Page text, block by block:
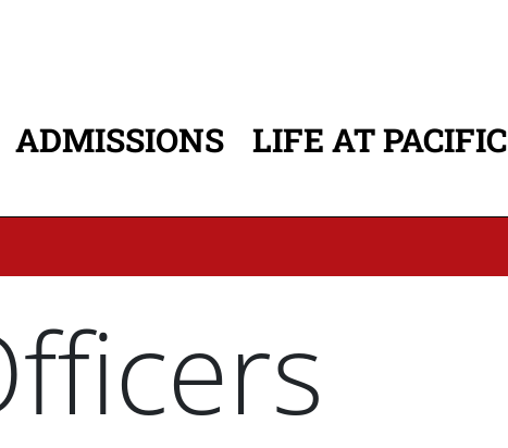
ADMISSIONS LIFE AT PACIFIC